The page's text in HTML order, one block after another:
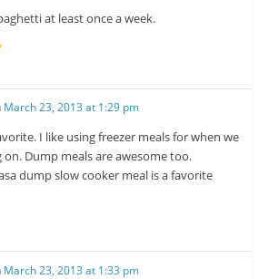
at least once a week.
March 23, 2013 at 1:29 pm
I like using freezer meals for when we
on. Dump meals are awesome too.
dump slow cooker meal is a favorite
March 23, 2013 at 1:33 pm